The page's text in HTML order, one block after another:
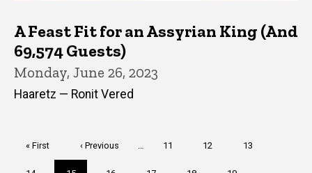
A Feast Fit for an Assyrian King (And
69,574 Guests)
Monday, June 26, 2023
Haaretz — Ronit Vered
First
« First
Previous
page
‹ Previous Page
11 Page
12 Page
13